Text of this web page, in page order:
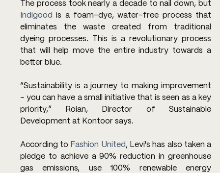
Indigood is a foam-dye, water-free process that
eliminates the waste created from traditional
dyeing processes. This is a revolutionary process
that will help move the entire industry towards a
better blue.
“Sustainability is a journey to making improvement
– you can have a small initiative that is seen as a key
priority,” Roian, Director of Sustainable
Development at Kontoor says.
According to Fashion United , Levi's has also taken a
pledge to achieve a 90% reduction in greenhouse
gas emissions, use 100% renewable energy